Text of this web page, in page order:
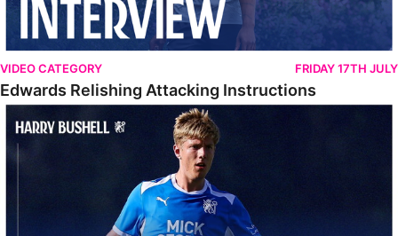
VIDEO CATEGORY FRIDAY 17TH JULY
Edwards Relishing Attacking Instructions
Bushell Enjoying Week In Spain With First Team Squad